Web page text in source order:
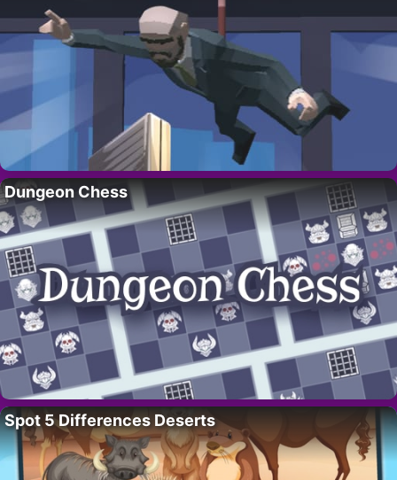
Dungeon Chess
Spot 5 Differences Deserts